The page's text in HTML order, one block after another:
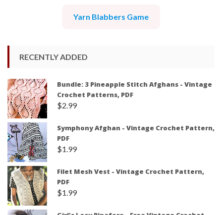
Yarn Blabbers Game
RECENTLY ADDED
Bundle: 3 Pineapple Stitch Afghans - Vintage
Crochet Patterns, PDF
$2.99
Symphony Afghan - Vintage Crochet Pattern,
PDF
$1.99
Filet Mesh Vest - Vintage Crochet Pattern,
PDF
$1.99